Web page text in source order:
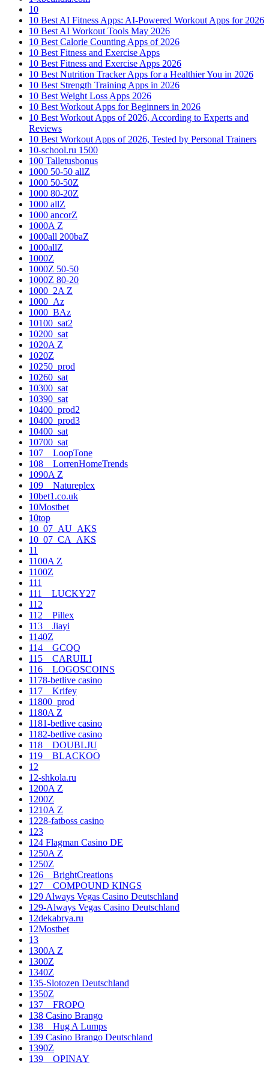
10
10 Best AI Fitness Apps: AI-Powered Workout Apps for 2026
10 Best AI Workout Tools May 2026
10 Best Calorie Counting Apps of 2026
10 Best Fitness and Exercise Apps
10 Best Fitness and Exercise Apps 2026
10 Best Nutrition Tracker Apps for a Healthier You in 2026
10 Best Strength Training Apps in 2026
10 Best Weight Loss Apps 2026
10 Best Workout Apps for Beginners in 2026
10 Best Workout Apps of 2026, According to Experts and
Reviews
10 Best Workout Apps of 2026, Tested by Personal Trainers
10-school.ru 1500
100 Talletusbonus
1000 50-50 allZ
1000 50-50Z
1000 80-20Z
1000 allZ
1000 ancorZ
1000A Z
1000all 200baZ
1000allZ
1000Z
1000Z 50-50
1000Z 80-20
1000_2A Z
1000_Az
1000_BAz
10100_sat2
10200_sat
1020A Z
1020Z
10250_prod
10260_sat
10300_sat
10390_sat
10400_prod2
10400_prod3
10400_sat
10700_sat
107__LoopTone
108__LorrenHomeTrends
1090A Z
109__Natureplex
10bet1.co.uk
10Mostbet
10top
10_07_AU_AKS
10_07_CA_AKS
11
1100A Z
1100Z
111
111__LUCKY27
112
112__Pillex
113__Jiayi
1140Z
114__GCQQ
115__CARUILI
116__LOGOSCOINS
1178-betlive casino
117__Krifey
11800_prod
1180A Z
1181-betlive casino
1182-betlive casino
118__DOUBLJU
119__BLACKOO
12
12-shkola.ru
1200A Z
1200Z
1210A Z
1228-fatboss casino
123
124 Flagman Casino DE
1250A Z
1250Z
126__BrightCreations
127__COMPOUND KINGS
129 Always Vegas Casino Deutschland
129-Always Vegas Casino Deutschland
12dekabrya.ru
12Mostbet
13
1300A Z
1300Z
1340Z
135-Slotozen Deutschland
1350Z
137__FROPO
138 Casino Brango
138__Hug A Lumps
139 Casino Brango Deutschland
1390Z
139__OPINAY